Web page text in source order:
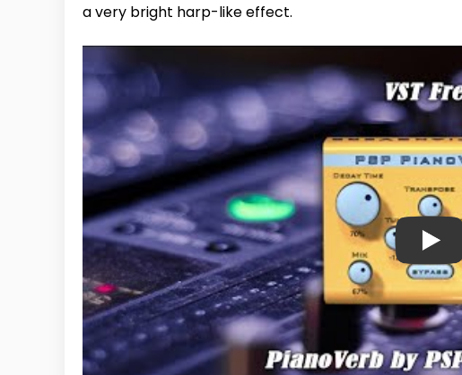
a very bright harp-like effect.